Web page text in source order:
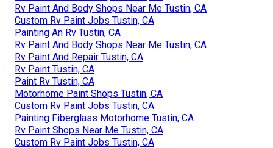
Rv Paint And Body Shops Near Me Tustin, CA
Custom Rv Paint Jobs Tustin, CA
Painting An Rv Tustin, CA
Rv Paint And Body Shops Near Me Tustin, CA
Rv Paint And Repair Tustin, CA
Rv Paint Tustin, CA
Paint Rv Tustin, CA
Motorhome Paint Shops Tustin, CA
Custom Rv Paint Jobs Tustin, CA
Painting Fiberglass Motorhome Tustin, CA
Rv Paint Shops Near Me Tustin, CA
Custom Rv Paint Jobs Tustin, CA